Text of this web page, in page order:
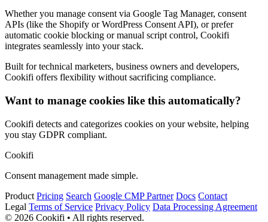
Whether you manage consent via Google Tag Manager, consent
APIs (like the Shopify or WordPress Consent API), or prefer
automatic cookie blocking or manual script control, Cookifi
integrates seamlessly into your stack.
Built for technical marketers, business owners and developers,
Cookifi offers flexibility without sacrificing compliance.
Want to manage cookies like this automatically?
Cookifi detects and categorizes cookies on your website, helping
you stay GDPR compliant.
Cookifi
Consent management made simple.
Product Pricing Search Google CMP Partner Docs Contact
Legal Terms of Service Privacy Policy Data Processing Agreement
© 2026 Cookifi • All rights reserved.